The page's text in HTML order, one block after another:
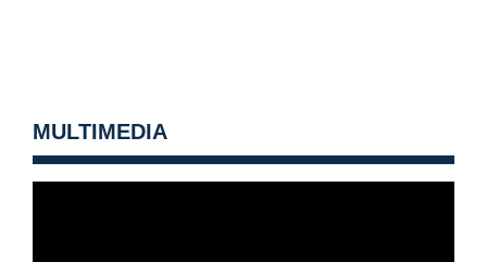
MULTIMEDIA